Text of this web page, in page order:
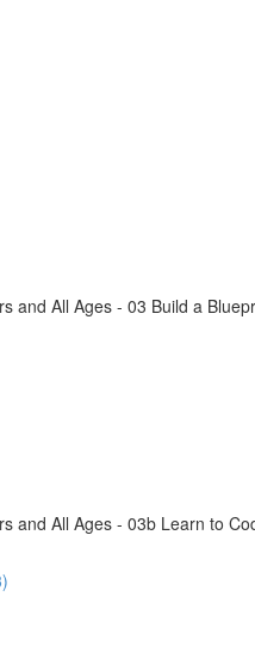
and All Ages - 03 Build a
and All Ages - 03b Learn to